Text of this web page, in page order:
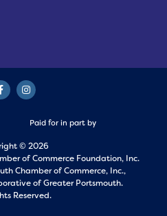
Paid for in part by
© 2026
of Commerce Foundation, Inc.
Chamber of Commerce, Inc.,
of Greater Portsmouth.
Reserved.